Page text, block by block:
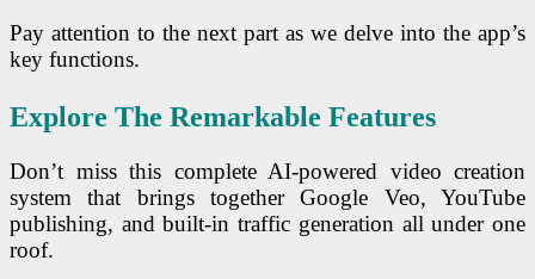
Pay attention to the next part as we delve into the app’s
key functions.
Explore The Remarkable Features
Don’t miss this complete AI-powered video creation
system that brings together Google Veo, YouTube
publishing, and built-in traffic generation all under one
roof.